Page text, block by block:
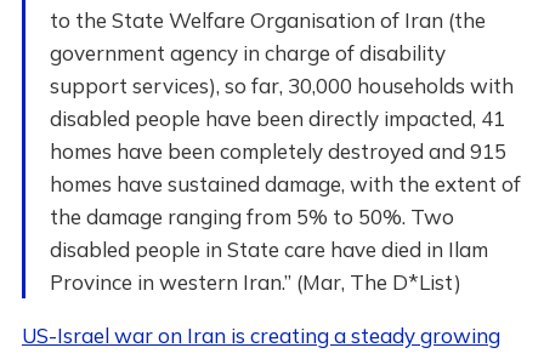
to the State Welfare Organisation of Iran (the
government agency in charge of disability
support services), so far, 30,000 households with
disabled people have been directly impacted, 41
homes have been completely destroyed and 915
homes have sustained damage, with the extent of
the damage ranging from 5% to 50%. Two
disabled people in State care have died in Ilam
Province in western Iran.” (Mar, The D*List)
US-Israel war on Iran is creating a steady growing